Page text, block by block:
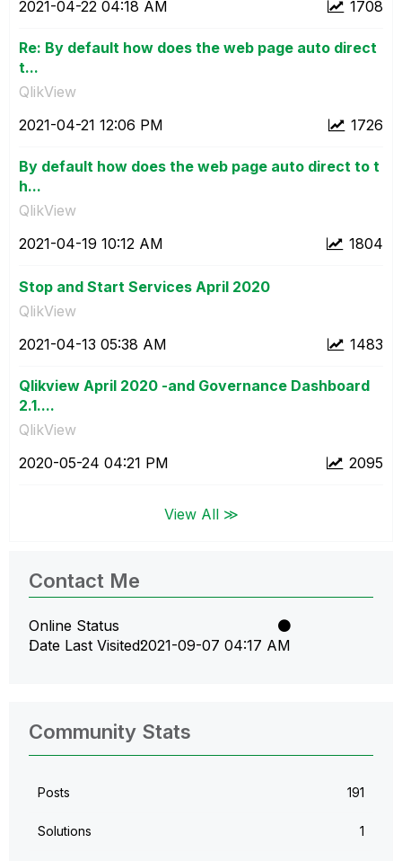
1708
‎2021-04-22 04:18 AM
Re: By default how does the web page auto direct
t...
QlikView
1726
‎2021-04-21 12:06 PM
By default how does the web page auto direct to t
h...
QlikView
1804
‎2021-04-19 10:12 AM
Stop and Start Services April 2020
QlikView
1483
‎2021-04-13 05:38 AM
Qlikview April 2020 -and Governance Dashboard
2.1....
QlikView
2095
‎2020-05-24 04:21 PM
View All ≫
Contact Me
Online Status
Date Last Visited‎2021-09-07 04:17 AM
Community Stats
Posts 191
Solutions 1